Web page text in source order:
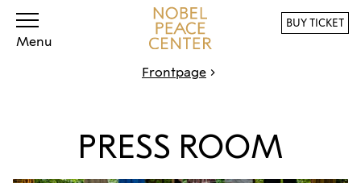
BUY TICKET
Menu
Frontpage
PRESS ROOM